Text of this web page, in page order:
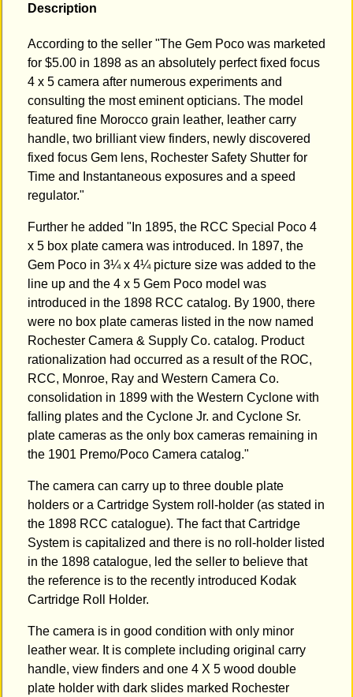
Description
According to the seller "The Gem Poco was marketed
for $5.00 in 1898 as an absolutely perfect fixed focus
4 x 5 camera after numerous experiments and
consulting the most eminent opticians. The model
featured fine Morocco grain leather, leather carry
handle, two brilliant view finders, newly discovered
fixed focus Gem lens, Rochester Safety Shutter for
Time and Instantaneous exposures and a speed
regulator."
Further he added "In 1895, the RCC Special Poco 4
x 5 box plate camera was introduced. In 1897, the
Gem Poco in 3¼ x 4¼ picture size was added to the
line up and the 4 x 5 Gem Poco model was
introduced in the 1898 RCC catalog. By 1900, there
were no box plate cameras listed in the now named
Rochester Camera & Supply Co. catalog. Product
rationalization had occurred as a result of the ROC,
RCC, Monroe, Ray and Western Camera Co.
consolidation in 1899 with the Western Cyclone with
falling plates and the Cyclone Jr. and Cyclone Sr.
plate cameras as the only box cameras remaining in
the 1901 Premo/Poco Camera catalog."
The camera can carry up to three double plate
holders or a Cartridge System roll-holder (as stated in
the 1898 RCC catalogue). The fact that Cartridge
System is capitalized and there is no roll-holder listed
in the 1898 catalogue, led the seller to believe that
the reference is to the recently introduced Kodak
Cartridge Roll Holder.
The camera is in good condition with only minor
leather wear. It is complete including original carry
handle, view finders and one 4 X 5 wood double
plate holder with dark slides marked Rochester